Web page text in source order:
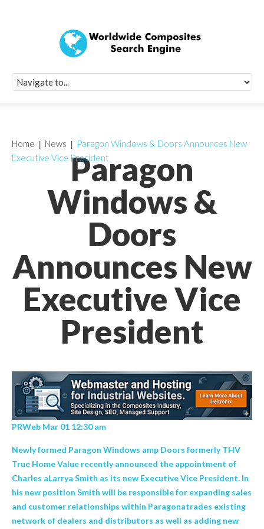
Paragon
Windows &
Doors
Announces New
Executive Vice
President
Home News
Paragon Windows & Doors Announces New
Executive Vice President
PRWeb Mar 01 12:30 am
Newly formed Paragon Windows amp Doors formerly THV
True Home Value recently announced the appointment of
Charles aLarrya Smith as its new Executive Vice President. In
his new position Smith will be responsible for expanding sales
and customer relationships within Paragonatrades existing
network of dealers and distributors as well as adding new
Quick Signup
Worldwide
Newsletter